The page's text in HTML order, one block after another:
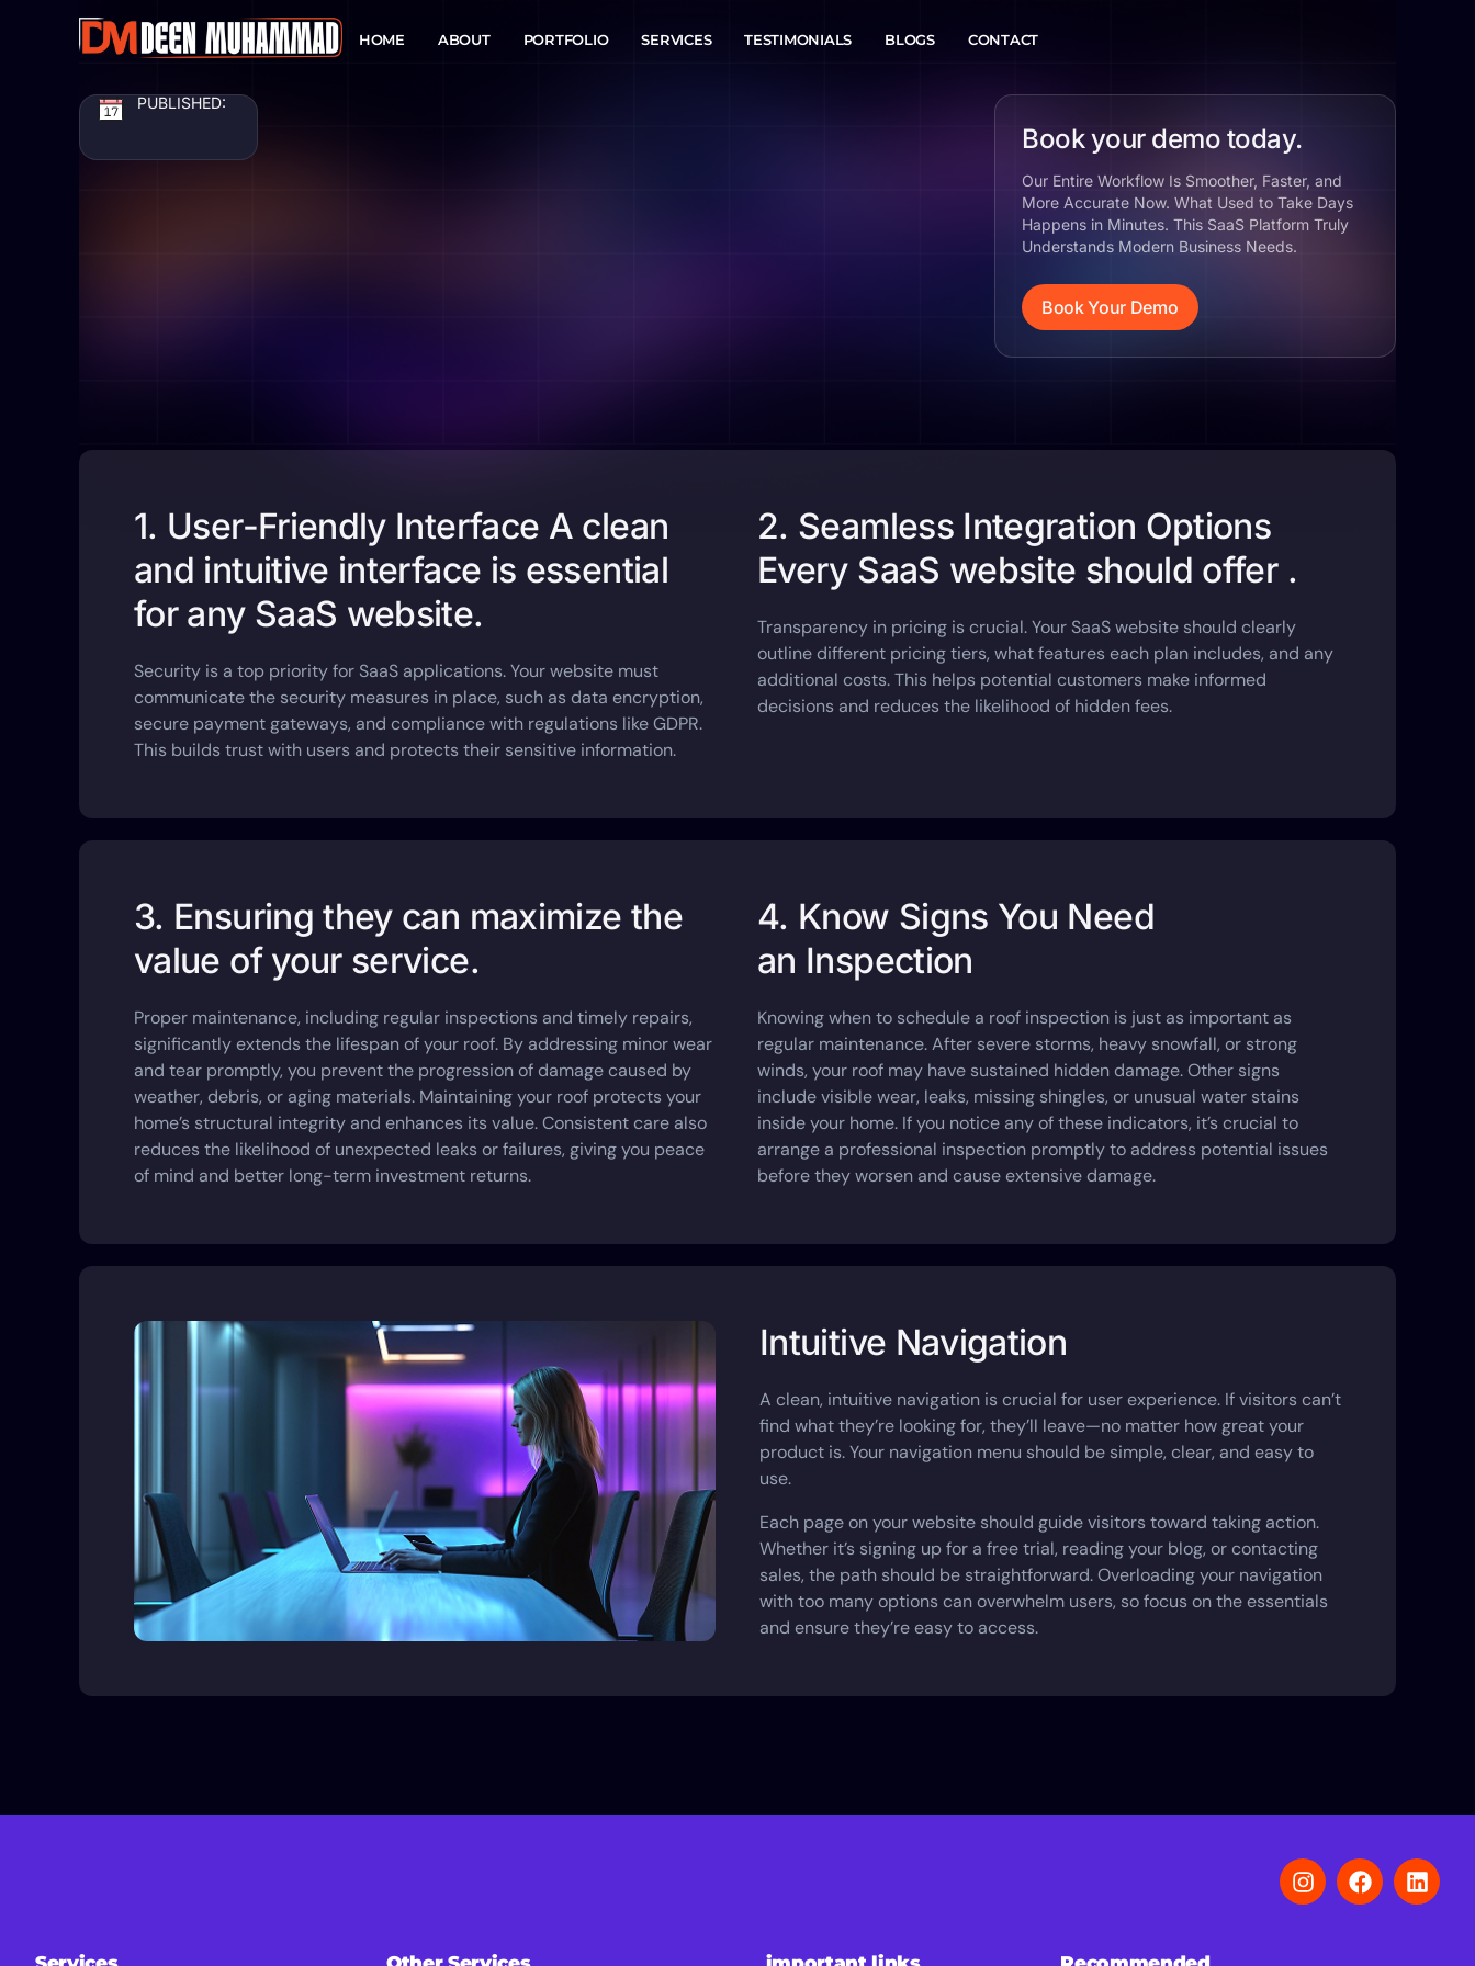
HOME ABOUT PORTFOLIO SERVICES TESTIMONIALS BLOGS CONTACT
PUBLISHED:
Book your demo today.
Our Entire Workflow Is Smoother, Faster, and
More Accurate Now. What Used to Take Days
Happens in Minutes. This SaaS Platform Truly
Understands Modern Business Needs.
Book Your Demo
1. User-Friendly Interface A clean
and intuitive interface is essential
for any SaaS website.
Security is a top priority for SaaS applications. Your website must
communicate the security measures in place, such as data encryption,
secure payment gateways, and compliance with regulations like GDPR.
This builds trust with users and protects their sensitive information.
2. Seamless Integration Options
Every SaaS website should offer .
Transparency in pricing is crucial. Your SaaS website should clearly
outline different pricing tiers, what features each plan includes, and any
additional costs. This helps potential customers make informed
decisions and reduces the likelihood of hidden fees.
3. Ensuring they can maximize the
value of your service.
Proper maintenance, including regular inspections and timely repairs,
significantly extends the lifespan of your roof. By addressing minor wear
and tear promptly, you prevent the progression of damage caused by
weather, debris, or aging materials. Maintaining your roof protects your
home’s structural integrity and enhances its value. Consistent care also
reduces the likelihood of unexpected leaks or failures, giving you peace
of mind and better long-term investment returns.
4. Know Signs You Need
an Inspection
Knowing when to schedule a roof inspection is just as important as
regular maintenance. After severe storms, heavy snowfall, or strong
winds, your roof may have sustained hidden damage. Other signs
include visible wear, leaks, missing shingles, or unusual water stains
inside your home. If you notice any of these indicators, it’s crucial to
arrange a professional inspection promptly to address potential issues
before they worsen and cause extensive damage.
Intuitive Navigation
A clean, intuitive navigation is crucial for user experience. If visitors can’t
find what they’re looking for, they’ll leave—no matter how great your
product is. Your navigation menu should be simple, clear, and easy to
use.
Each page on your website should guide visitors toward taking action.
Whether it’s signing up for a free trial, reading your blog, or contacting
sales, the path should be straightforward. Overloading your navigation
with too many options can overwhelm users, so focus on the essentials
and ensure they’re easy to access.